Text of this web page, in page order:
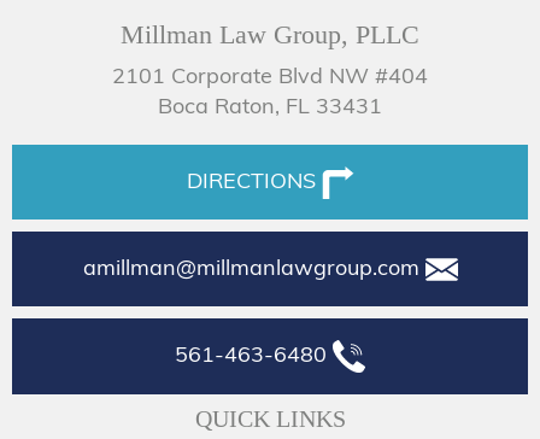
Millman Law Group, PLLC
2101 Corporate Blvd NW #404
Boca Raton, FL 33431
DIRECTIONS
amillman@millmanlawgroup.com
561-463-6480
QUICK LINKS